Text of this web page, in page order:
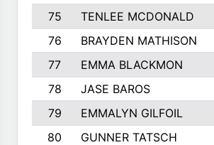
75 TENLEE MCDONALD
76
BRAYDEN MATHISON
77
EMMA BLACKMON
78
JASE BAROS
79
EMMALYN GILFOIL
80
GUNNER TATSCH